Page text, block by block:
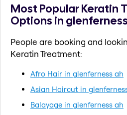
Most Popular Keratin
Options in
People are booking and
Keratin Treatment:
Afro Hair in glenferness ah
Asian Haircut in
Balayage in glenferness ah